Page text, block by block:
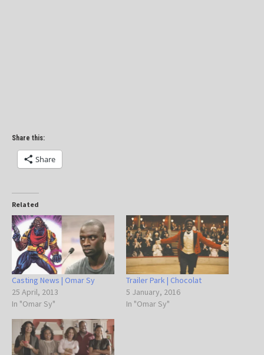
Share this:
Share
Related
Casting News | Omar Sy
25 April, 2013
In "Omar Sy"
Trailer Park | Chocolat
5 January, 2016
In "Omar Sy"